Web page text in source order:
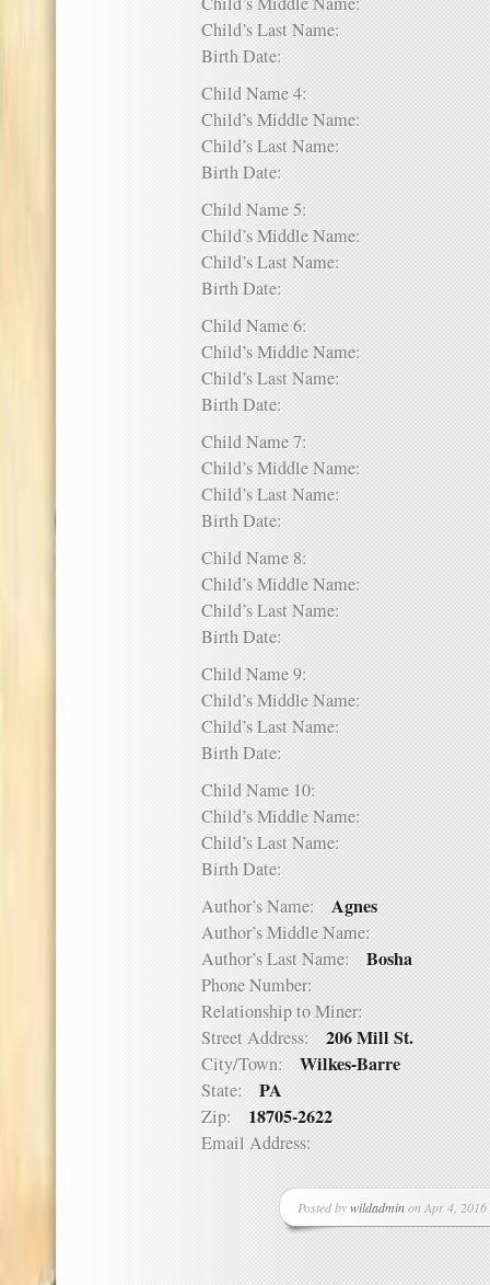
Child’s Last Name:
Birth Date:
Child Name 4:
Child’s Middle Name:
Child’s Last Name:
Birth Date:
Child Name 5:
Child’s Middle Name:
Child’s Last Name:
Birth Date:
Child Name 6:
Child’s Middle Name:
Child’s Last Name:
Birth Date:
Child Name 7:
Child’s Middle Name:
Child’s Last Name:
Birth Date:
Child Name 8:
Child’s Middle Name:
Child’s Last Name:
Birth Date:
Child Name 9:
Child’s Middle Name:
Child’s Last Name:
Birth Date:
Child Name 10:
Child’s Middle Name:
Child’s Last Name:
Birth Date:
Author’s Name: Agnes
Author’s Middle Name:
Author’s Last Name: Bosha
Phone Number:
Relationship to Miner:
Street Address: 206 Mill St.
City/Town: Wilkes-Barre
State: PA
Zip: 18705-2622
Email Address:
Posted bywildadminon Apr 4,